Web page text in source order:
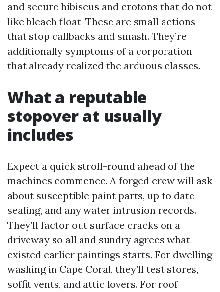
and secure hibiscus and crotons that do not
like bleach float. These are small actions
that stop callbacks and smash. They’re
additionally symptoms of a corporation
that already realized the arduous classes.
What a reputable
stopover at usually
includes
Expect a quick stroll-round ahead of the
machines commence. A forged crew will ask
about susceptible paint parts, up to date
sealing, and any water intrusion records.
They’ll factor out surface cracks on a
driveway so all and sundry agrees what
existed earlier paintings starts. For dwelling
washing in Cape Coral, they’ll test stores,
soffit vents, and attic lovers. For roof